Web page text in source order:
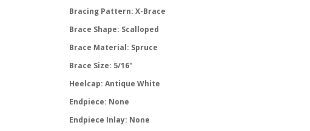
Bracing Pattern: X-Brace
Brace Shape: Scalloped
Brace Material: Spruce
Brace Size: 5/16"
Heelcap: Antique White
Endpiece: None
Endpiece Inlay: None